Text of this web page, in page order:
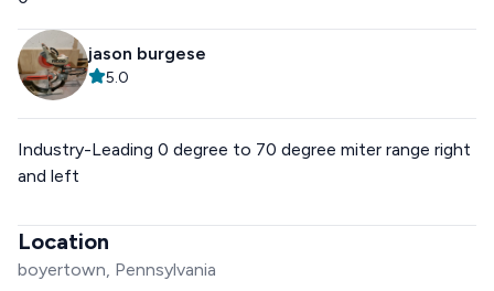
jason burgese
5.0
Industry-Leading 0 degree to 70 degree miter range right
and left
Location
boyertown, Pennsylvania